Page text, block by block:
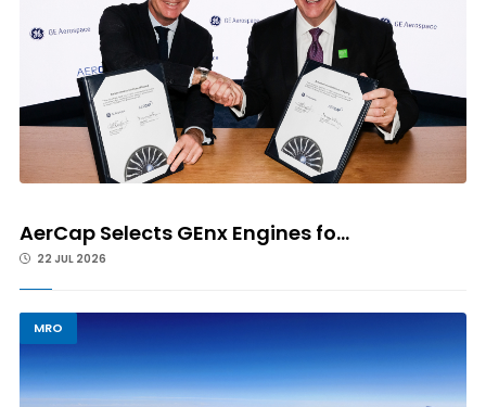
AerCap Selects GEnx Engines fo...
22 JUL 2026
MRO